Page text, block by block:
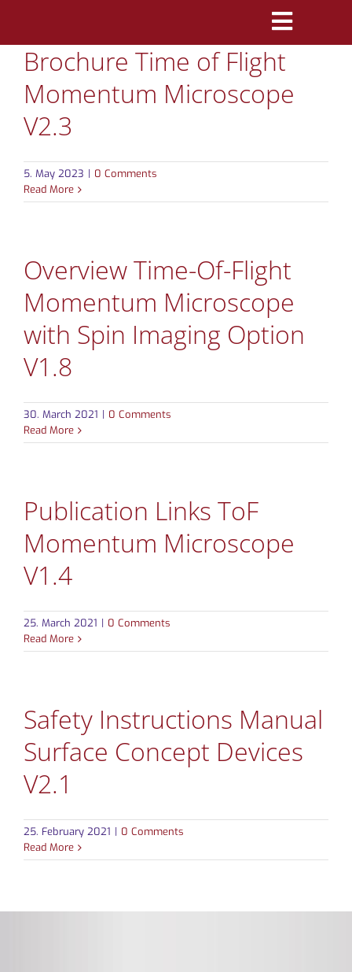
content
Toggle
PRODUCTS
DISTRIBUTORS
NEWS
ABOUT
CONTACT
Brochure Time of Flight
Momentum Microscope
V2.3
5. May 2023 | 0 Comments
Read More
Overview Time-Of-Flight
Momentum Microscope
with Spin Imaging Option
V1.8
30. March 2021 | 0 Comments
Read More
Publication Links ToF
Momentum Microscope
V1.4
25. March 2021 | 0 Comments
Read More
Safety Instructions Manual
Surface Concept Devices
V2.1
25. February 2021 | 0 Comments
Read More